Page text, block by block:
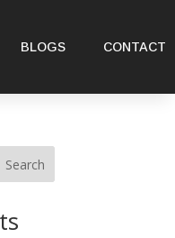
BLOGS CONTACT
Search